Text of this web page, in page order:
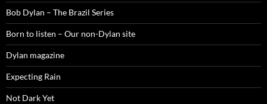
Bob Dylan – The Brazil Series
Born to listen – Our non-Dylan site
Dylan magazine
Expecting Rain
Not Dark Yet